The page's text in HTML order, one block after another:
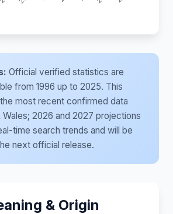
Official verified statistics are
from 1996 up to 2025. This
most recent confirmed data
Wales; 2026 and 2027 projections
time search trends and will be
next official release.
& Origin